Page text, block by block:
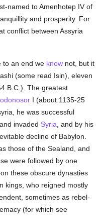
named to Amenhotep IV of
and prosperity. For
conflict between Assyria
to an end we know not, but it
(some read Isin), eleven
B.C.). The greatest
I (about 1135-25
he was successful
invaded Syria , and by his
decline of Babylon.
those of the Sealand, and
were followed by one
these obscure dynasties
kings, who reigned mostly
sometimes as rebel-
(for which see